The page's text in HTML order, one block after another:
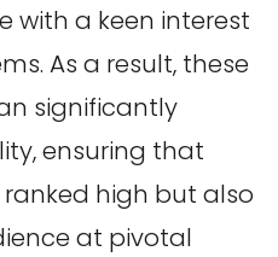
with a keen interest
As a result, these
significantly
ensuring that
high but also
at pivotal